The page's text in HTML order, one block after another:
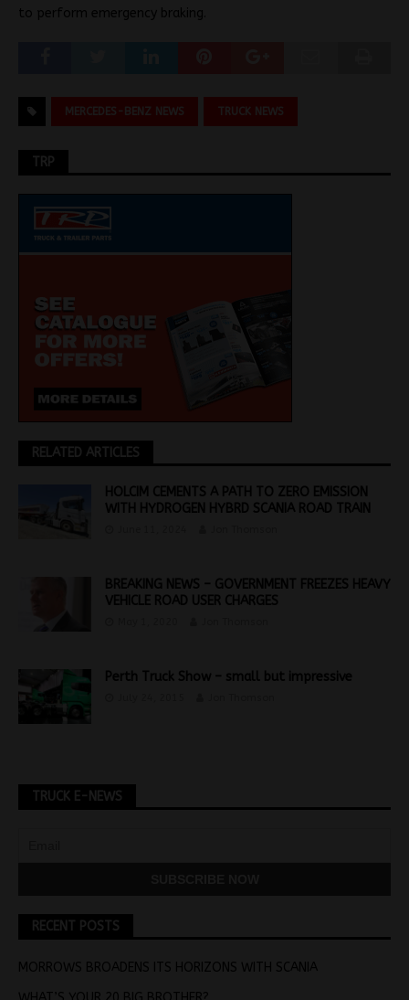
to perform emergency braking.
MERCEDES-BENZ NEWS TRUCK NEWS
TRP
RELATED ARTICLES
HOLCIM CEMENTS A PATH TO ZERO EMISSION
WITH HYDROGEN HYBRD SCANIA ROAD TRAIN
BREAKING NEWS – GOVERNMENT FREEZES HEAVY
VEHICLE ROAD USER CHARGES
Perth Truck Show – small but impressive
TRUCK E-NEWS
RECENT POSTS
MORROWS BROADENS ITS HORIZONS WITH SCANIA